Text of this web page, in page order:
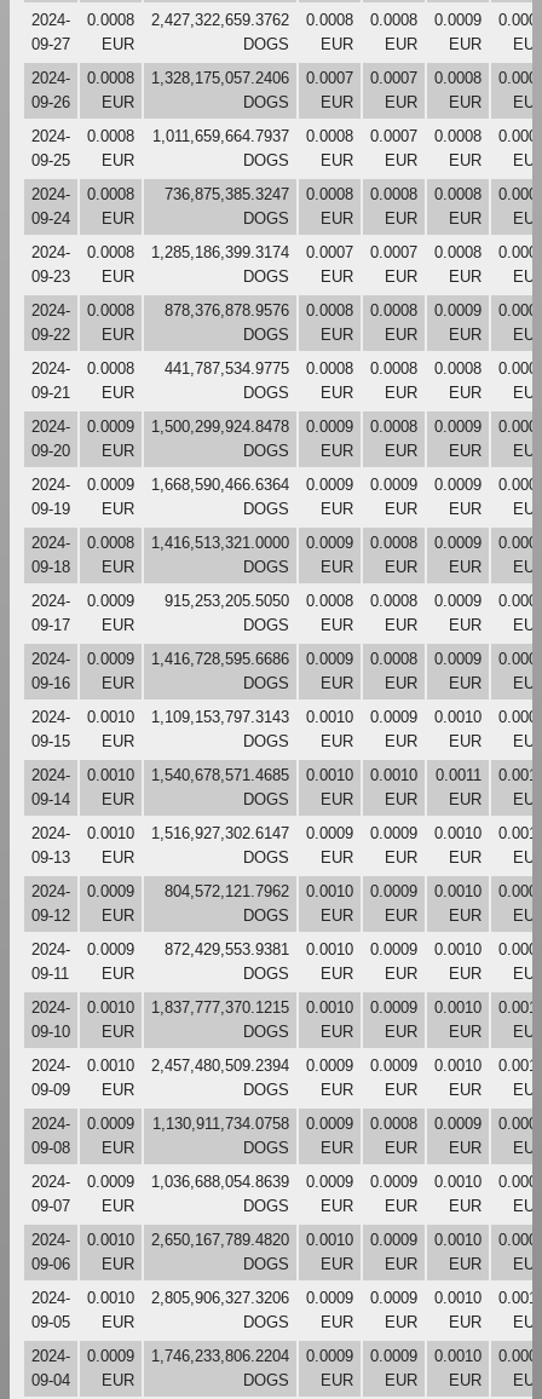
2024-
09-27
0.0008
EUR
2,427,322,659.3762
DOGS
0.0008
EUR
0.0008
EUR
0.0009
EUR
2024-
09-26
0.0008
EUR
1,328,175,057.2406
DOGS
0.0007
EUR
0.0007
EUR
0.0008
EUR
2024-
09-25
0.0008
EUR
1,011,659,664.7937
DOGS
0.0008
EUR
0.0007
EUR
0.0008
EUR
2024-
09-24
0.0008
EUR
736,875,385.3247
DOGS
0.0008
EUR
0.0008
EUR
0.0008
EUR
2024-
09-23
0.0008
EUR
1,285,186,399.3174
DOGS
0.0007
EUR
0.0007
EUR
0.0008
EUR
2024-
09-22
0.0008
EUR
878,376,878.9576
DOGS
0.0008
EUR
0.0008
EUR
0.0009
EUR
2024-
09-21
0.0008
EUR
441,787,534.9775
DOGS
0.0008
EUR
0.0008
EUR
0.0008
EUR
2024-
09-20
0.0009
EUR
1,500,299,924.8478
DOGS
0.0009
EUR
0.0008
EUR
0.0009
EUR
2024-
09-19
0.0009
EUR
1,668,590,466.6364
DOGS
0.0009
EUR
0.0009
EUR
0.0009
EUR
2024-
09-18
0.0008
EUR
1,416,513,321.0000
DOGS
0.0009
EUR
0.0008
EUR
0.0009
EUR
2024-
09-17
0.0009
EUR
915,253,205.5050
DOGS
0.0008
EUR
0.0008
EUR
0.0009
EUR
2024-
09-16
0.0009
EUR
1,416,728,595.6686
DOGS
0.0009
EUR
0.0008
EUR
0.0009
EUR
2024-
09-15
0.0010
EUR
1,109,153,797.3143
DOGS
0.0010
EUR
0.0009
EUR
0.0010
EUR
2024-
09-14
0.0010
EUR
1,540,678,571.4685
DOGS
0.0010
EUR
0.0010
EUR
0.0011
EUR
2024-
09-13
0.0010
EUR
1,516,927,302.6147
DOGS
0.0009
EUR
0.0009
EUR
0.0010
EUR
2024-
09-12
0.0009
EUR
804,572,121.7962
DOGS
0.0010
EUR
0.0009
EUR
0.0010
EUR
2024-
09-11
0.0009
EUR
872,429,553.9381
DOGS
0.0010
EUR
0.0009
EUR
0.0010
EUR
2024-
09-10
0.0010
EUR
1,837,777,370.1215
DOGS
0.0010
EUR
0.0009
EUR
0.0010
EUR
2024-
09-09
0.0010
EUR
2,457,480,509.2394
DOGS
0.0009
EUR
0.0009
EUR
0.0010
EUR
2024-
09-08
0.0009
EUR
1,130,911,734.0758
DOGS
0.0009
EUR
0.0008
EUR
0.0009
EUR
2024-
09-07
0.0009
EUR
1,036,688,054.8639
DOGS
0.0009
EUR
0.0009
EUR
0.0010
EUR
2024-
09-06
0.0010
EUR
2,650,167,789.4820
DOGS
0.0010
EUR
0.0009
EUR
0.0010
EUR
2024-
09-05
0.0010
EUR
2,805,906,327.3206
DOGS
0.0009
EUR
0.0009
EUR
0.0010
EUR
2024-
09-04
0.0009
EUR
1,746,233,806.2204
DOGS
0.0009
EUR
0.0009
EUR
0.0010
EUR